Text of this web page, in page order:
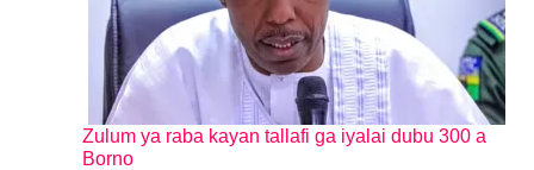
Zulum ya raba kayan tallafi ga iyalai dubu 300 a
Borno